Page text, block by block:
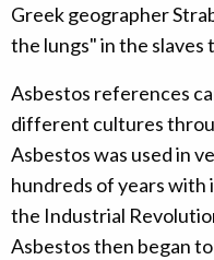
Greek geographer
the lungs" in the
Asbestos references
different cultures
Asbestos was used in
hundreds of years
the Industrial
Asbestos then began